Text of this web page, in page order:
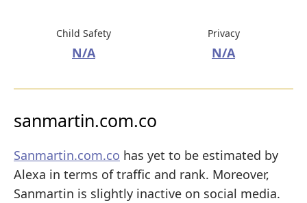
Child Safety
N/A
Privacy
N/A
sanmartin.com.co
Sanmartin.com.co has yet to be estimated by
Alexa in terms of traffic and rank. Moreover,
Sanmartin is slightly inactive on social media.